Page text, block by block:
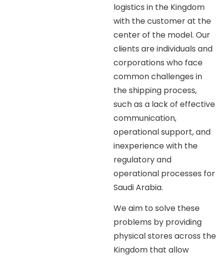
logistics in the Kingdom
with the customer at the
center of the model. Our
clients are individuals and
corporations who face
common challenges in
the shipping process,
such as a lack of effective
communication,
operational support, and
inexperience with the
regulatory and
operational processes for
Saudi Arabia.
We aim to solve these
problems by providing
physical stores across the
Kingdom that allow